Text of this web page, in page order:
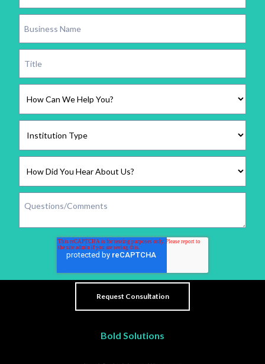
Bold Solutions